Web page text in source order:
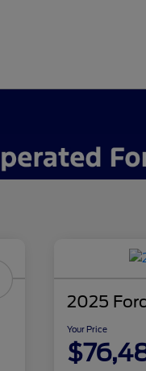
2025
Your Price